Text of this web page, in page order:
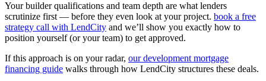
Your builder qualifications and team depth are what lenders
scrutinize first — before they even look at your project. book a free
strategy call with LendCity and we’ll show you exactly how to
position yourself (or your team) to get approved.
If this approach is on your radar, our development mortgage
financing guide walks through how LendCity structures these deals.